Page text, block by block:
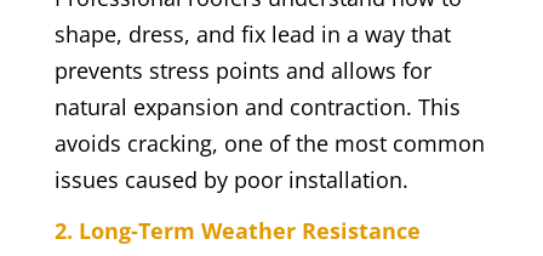
shape, dress, and fix lead in a way that
prevents stress points and allows for
natural expansion and contraction. This
avoids cracking, one of the most common
issues caused by poor installation.
2. Long-Term Weather Resistance